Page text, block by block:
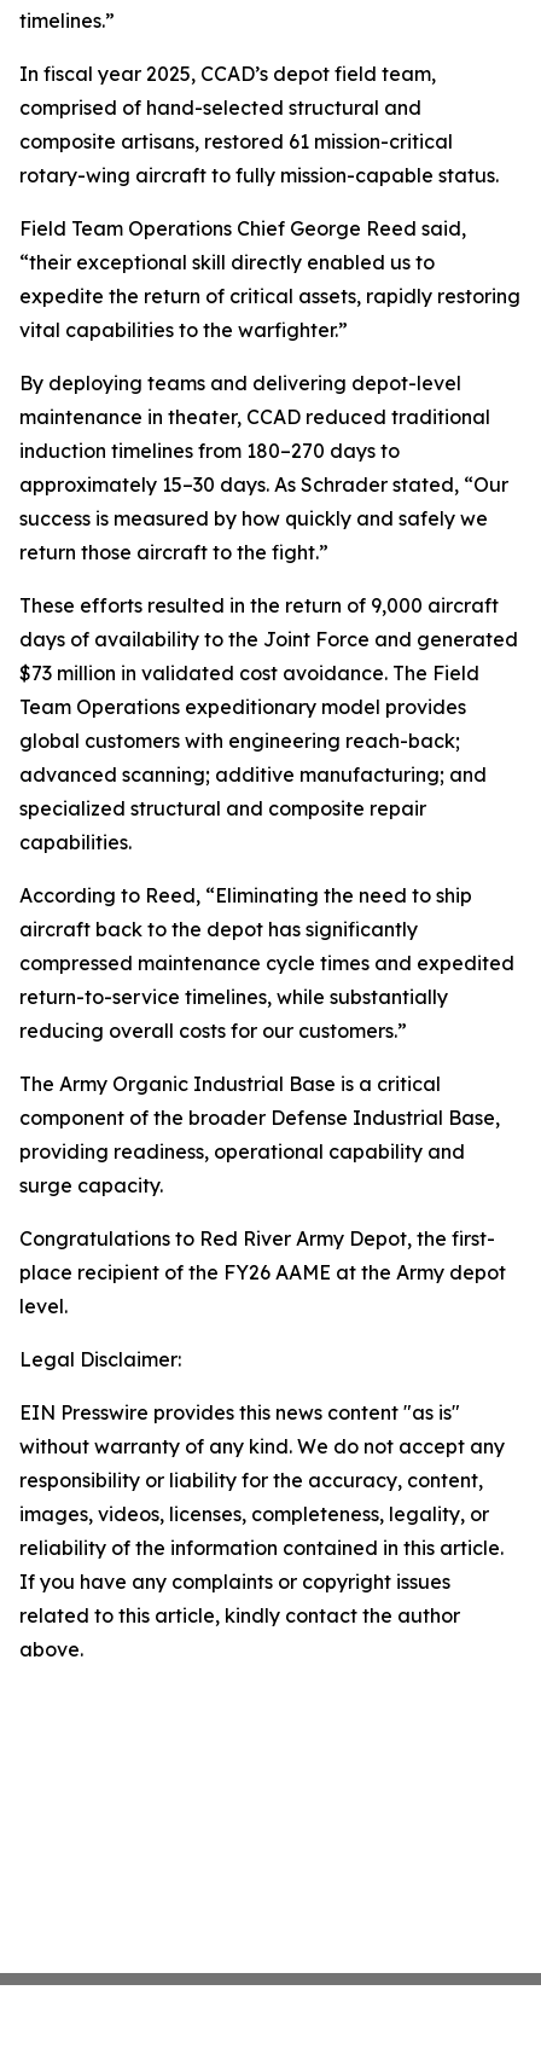
timelines.”
In fiscal year 2025, CCAD’s depot field team,
comprised of hand-selected structural and
composite artisans, restored 61 mission-critical
rotary-wing aircraft to fully mission-capable status.
Field Team Operations Chief George Reed said,
“their exceptional skill directly enabled us to
expedite the return of critical assets, rapidly restoring
vital capabilities to the warfighter.”
By deploying teams and delivering depot-level
maintenance in theater, CCAD reduced traditional
induction timelines from 180–270 days to
approximately 15–30 days. As Schrader stated, “Our
success is measured by how quickly and safely we
return those aircraft to the fight.”
These efforts resulted in the return of 9,000 aircraft
days of availability to the Joint Force and generated
$73 million in validated cost avoidance. The Field
Team Operations expeditionary model provides
global customers with engineering reach-back;
advanced scanning; additive manufacturing; and
specialized structural and composite repair
capabilities.
According to Reed, “Eliminating the need to ship
aircraft back to the depot has significantly
compressed maintenance cycle times and expedited
return-to-service timelines, while substantially
reducing overall costs for our customers.”
The Army Organic Industrial Base is a critical
component of the broader Defense Industrial Base,
providing readiness, operational capability and
surge capacity.
Congratulations to Red River Army Depot, the first-
place recipient of the FY26 AAME at the Army depot
level.
Legal Disclaimer:
EIN Presswire provides this news content "as is"
without warranty of any kind. We do not accept any
responsibility or liability for the accuracy, content,
images, videos, licenses, completeness, legality, or
reliability of the information contained in this article.
If you have any complaints or copyright issues
related to this article, kindly contact the author
above.